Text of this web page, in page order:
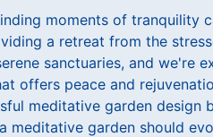
moments of tranquility
a retreat from the
sanctuaries, and we're
offers peace and
meditative garden design
meditative garden should